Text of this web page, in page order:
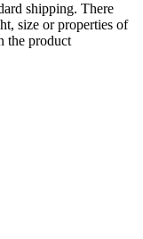
shipping. There
size or properties of
the product